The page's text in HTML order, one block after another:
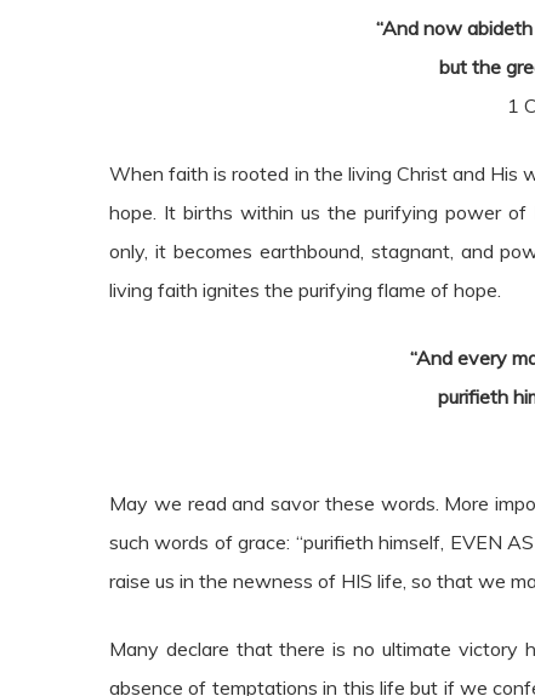
“And now
but the
1
When faith is rooted in the living Christ and His
hope. It births within us the purifying power
only, it becomes earthbound, stagnant, and
living faith ignites the purifying flame of hope.
“And every
purifieth
May we read and savor these words. More
such words of grace: “purifieth himself, EVEN
raise us in the newness of HIS life, so that we
Many declare that there is no ultimate victory
absence of temptations in this life but if we